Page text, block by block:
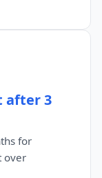
after 3
for
over